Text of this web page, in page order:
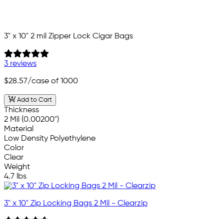
3" x 10" 2 mil Zipper Lock Cigar Bags
3 reviews
$28.57/case of 1000
Add to Cart
Thickness
2 Mil (0.00200")
Material
Low Density Polyethylene
Color
Clear
Weight
4.7 lbs
3" x 10" Zip Locking Bags 2 Mil - Clearzip